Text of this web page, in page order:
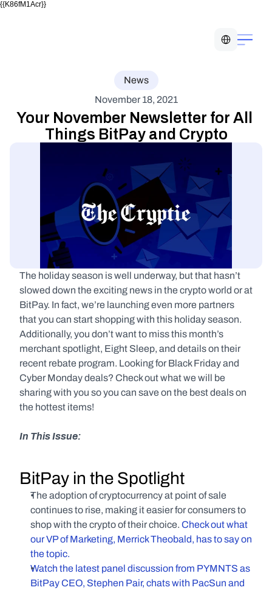
{{K86fM1Acr}}
News
November 18, 2021
Your November Newsletter for All
Things BitPay and Crypto
The holiday season is well underway, but that hasn’t
slowed down the exciting news in the crypto world or at
BitPay. In fact, we’re launching even more partners
that you can start shopping with this holiday season.
Additionally, you don’t want to miss this month’s
merchant spotlight, Eight Sleep, and details on their
recent rebate program. Looking for Black Friday and
Cyber Monday deals? Check out what we will be
sharing with you so you can save on the best deals on
the hottest items!
In This Issue:
BitPay in the Spotlight
The adoption of cryptocurrency at point of sale
continues to rise, making it easier for consumers to
shop with the crypto of their choice. Check out what
our VP of Marketing, Merrick Theobald, has to say on
the topic.
Watch the latest panel discussion from PYMNTS as
BitPay CEO, Stephen Pair, chats with PacSun and